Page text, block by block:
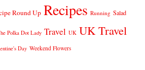
Round Up Recipes Running Salad
Polka Dot Lady Travel UK UK Travel
Day Weekend Flowers